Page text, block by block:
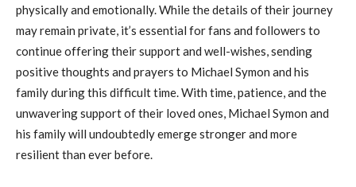
physically and emotionally. While the details of their journey
may remain private, it’s essential for fans and followers to
continue offering their support and well-wishes, sending
positive thoughts and prayers to Michael Symon and his
family during this difficult time. With time, patience, and the
unwavering support of their loved ones, Michael Symon and
his family will undoubtedly emerge stronger and more
resilient than ever before.